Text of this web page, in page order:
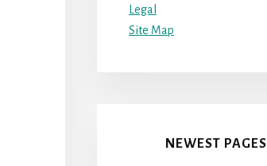
Legal
Site Map
NEWEST PAGES